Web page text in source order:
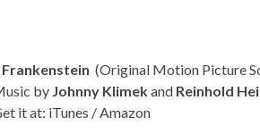
Frankenstein (Original Motion Picture
by Johnny Klimekand Reinhold
it at: iTunes / Amazon